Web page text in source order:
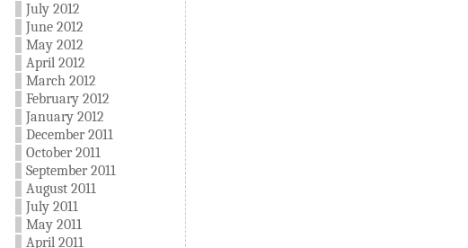
July 2012
June 2012
May 2012
April 2012
March 2012
February 2012
January 2012
December 2011
October 2011
September 2011
August 2011
July 2011
May 2011
April 2011